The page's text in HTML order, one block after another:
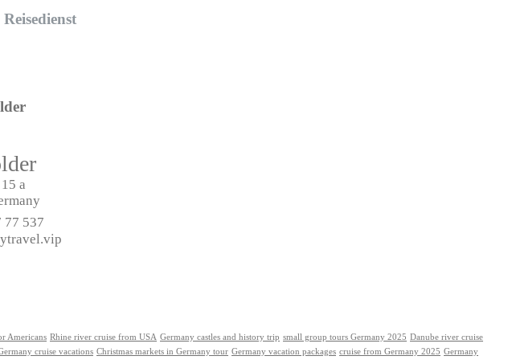
a
77 537
Americans Rhine river cruise from USA Germany castles and history trip small group tours Germany 2025 Danube river cruise
cruise vacations Christmas markets in Germany tour Germany vacation packages cruise from Germany 2025 Germany